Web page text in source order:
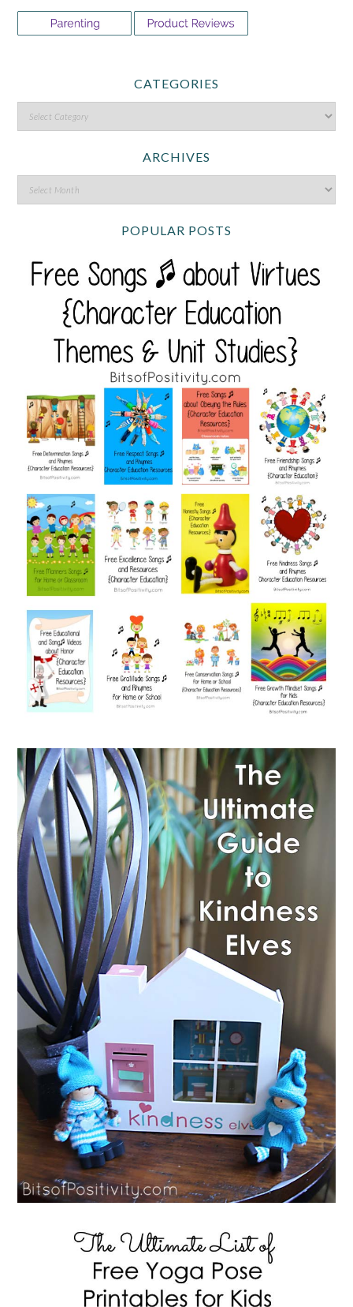
CATEGORIES
ARCHIVES
POPULAR POSTS